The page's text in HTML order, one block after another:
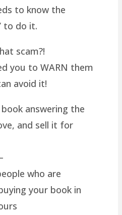
to know the
to do it.
scam?!
you to WARN them
avoid it!
answering the
and sell it for
who are
your book in